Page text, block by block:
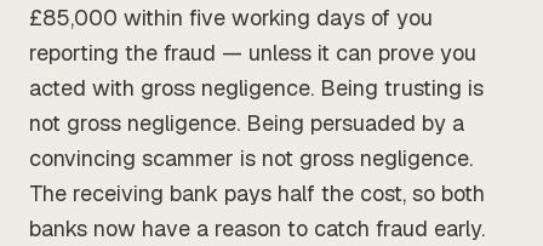
£85,000 within five working days of you
reporting the fraud — unless it can prove you
acted with gross negligence. Being trusting is
not gross negligence. Being persuaded by a
convincing scammer is not gross negligence.
The receiving bank pays half the cost, so both
banks now have a reason to catch fraud early.